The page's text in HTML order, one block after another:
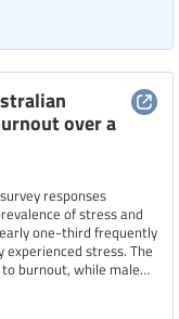
over a
responses
of stress and
one-third frequently
stress. The
burnout, while male
suffer from these